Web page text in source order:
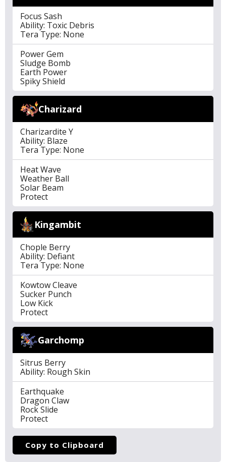
Focus Sash
Ability: Toxic Debris
Tera Type: None
Power Gem
Sludge Bomb
Earth Power
Spiky Shield
Charizard
Charizardite Y
Ability: Blaze
Tera Type: None
Heat Wave
Weather Ball
Solar Beam
Protect
Kingambit
Chople Berry
Ability: Defiant
Tera Type: None
Kowtow Cleave
Sucker Punch
Low Kick
Protect
Garchomp
Sitrus Berry
Ability: Rough Skin
Earthquake
Dragon Claw
Rock Slide
Protect
Copy to Clipboard